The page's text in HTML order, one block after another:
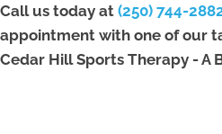
Call us today at (250) 744-
appointment with one of our
Cedar Hill Sports Therapy - A